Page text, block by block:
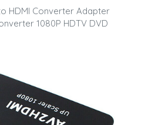
HDMI Converter Adapter
1080P HDTV DVD